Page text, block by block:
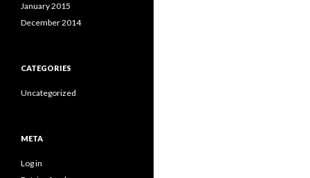
January 2015
December 2014
CATEGORIES
Uncategorized
META
Log in